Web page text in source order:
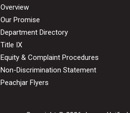
Overview
Our Promise
Department Directory
Title IX
Equity & Complaint Procedures
Non-Discrimination Statement
Peachjar Flyers